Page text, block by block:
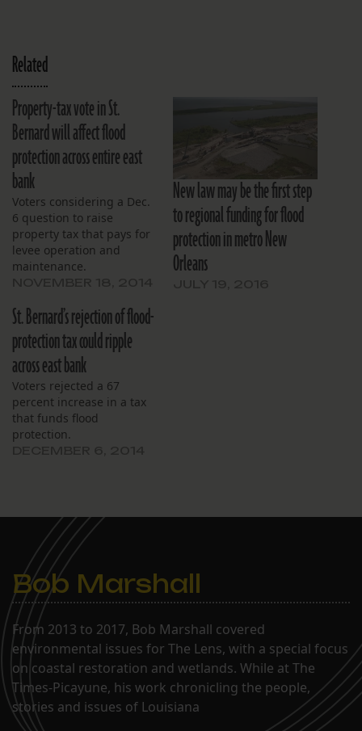
Related
Property-tax vote in St.
Bernard will affect flood
protection across entire east
bank
Voters considering a Dec.
6 question to raise
property tax that pays for
levee operation and
maintenance.
New law may be the first step
to regional funding for flood
protection in metro New
Orleans
St. Bernard’s rejection of flood-
protection tax could ripple
across east bank
Voters rejected a 67
percent increase in a tax
that funds flood
protection.
Bob Marshall
From 2013 to 2017, Bob Marshall covered
environmental issues for The Lens, with a special focus
on coastal restoration and wetlands. While at The
Times-Picayune, his work chronicling the people,
stories and issues of Louisiana